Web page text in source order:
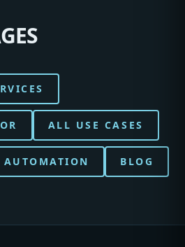
ALL USE CASES
BLOG